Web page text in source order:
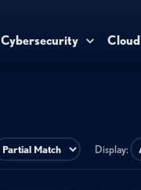
Cybersecurity Cloud
Display: